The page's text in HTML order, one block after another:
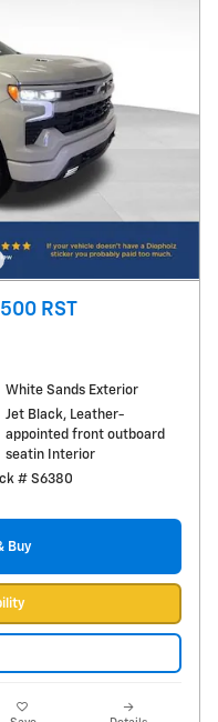
RST
White Sands Exterior
Jet Black, Leather-
appointed front outboard
seatin Interior
# S6380
Buy